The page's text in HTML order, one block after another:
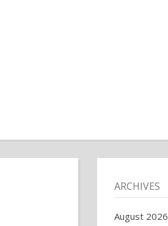
ARCHIVES
August 2026